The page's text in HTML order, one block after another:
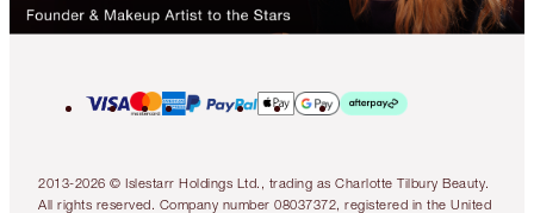
2013-2026 © Islestarr Holdings Ltd., trading as Charlotte Tilbury Beauty.
All rights reserved. Company number 08037372, registered in the United